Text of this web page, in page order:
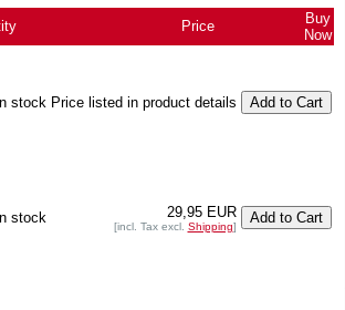
Price
Buy
Now
stock Price listed in product details
stock 29,95 EUR
[incl. Tax excl. Shipping]